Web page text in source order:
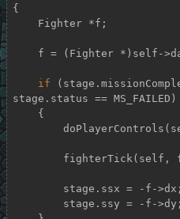
{
if
stage.status == MS_FAILED)